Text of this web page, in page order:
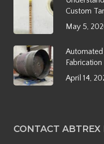
Custom
May 5,
Fabrication
April 14,
CONTACT